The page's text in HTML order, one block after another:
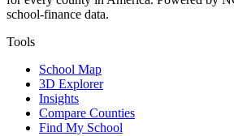
school-finance data.
Tools
School Map
3D Explorer
Insights
Compare Counties
Find My School